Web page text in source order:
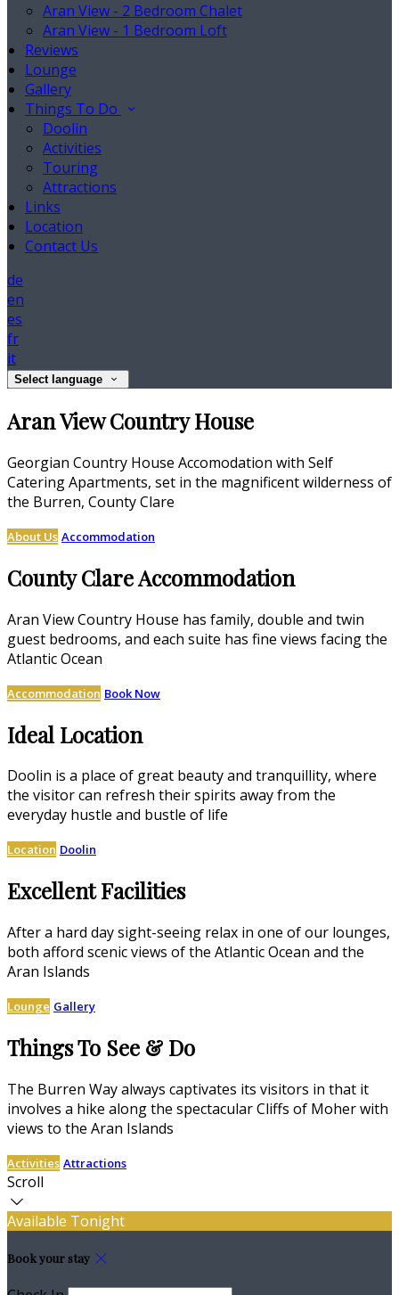
Aran View - 2 Bedroom Chalet
Aran View - 1 Bedroom Loft
Reviews
Lounge
Gallery
Things To Do
Doolin
Activities
Touring
Attractions
Links
Location
Contact Us
de
en
es
fr
it
Select language
Aran View Country House
Georgian Country House Accomodation with Self
Catering Apartments, set in the magnificent wilderness of
the Burren, County Clare
About Us Accommodation
County Clare Accommodation
Aran View Country House has family, double and twin
guest bedrooms, and each suite has fine views facing the
Atlantic Ocean
Accommodation Book Now
Ideal Location
Doolin is a place of great beauty and tranquillity, where
the visitor can refresh their spirits away from the
everyday hustle and bustle of life
Location Doolin
Excellent Facilities
After a hard day sight-seeing relax in one of our lounges,
both afford scenic views of the Atlantic Ocean and the
Aran Islands
Lounge Gallery
Things To See & Do
The Burren Way always captivates its visitors in that it
involves a hike along the spectacular Cliffs of Moher with
views to the Aran Islands
Activities Attractions
Scroll
Available Tonight
Book your stay